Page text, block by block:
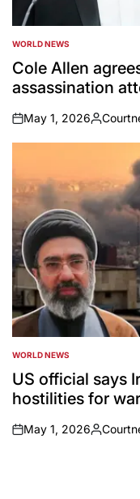
POSTED
IN
WORLD NEWS
Cole Allen
assassination
on
May 1, 2026
Posted
by
POSTED
IN
WORLD NEWS
US official says
hostilities for
on
May 1, 2026
Posted